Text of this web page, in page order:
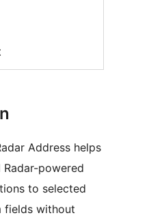
Address helps
powered
to selected
fields without